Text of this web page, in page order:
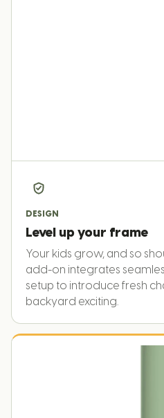
DESIGN
Level up your frame
Your kids grow, and so
add-on integrates
setup to introduce fresh
backyard exciting.